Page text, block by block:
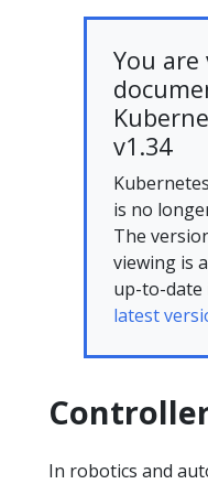
You
v1.34
is no
The
viewing is
up-to-date
latest
In robotics and